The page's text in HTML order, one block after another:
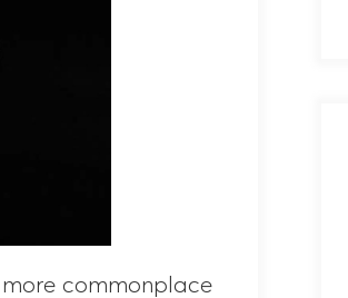
commonplace